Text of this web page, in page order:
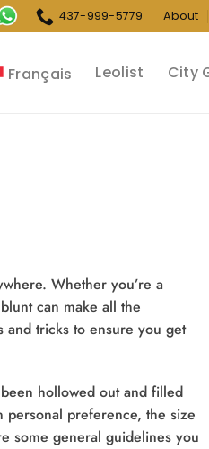
437-999-5779 About
Français Leolist City
Whether you’re a
can make all the
and tricks to ensure you get
been hollowed out and filled
personal preference, the size
some general guidelines you